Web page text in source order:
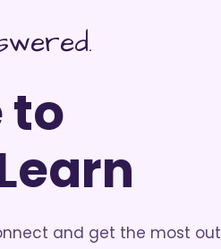
to
and get the most out